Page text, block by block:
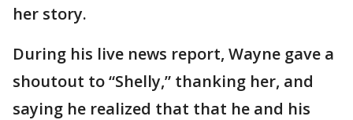
her story.
During his live news report, Wayne gave a
shoutout to “Shelly,” thanking her, and
saying he realized that that he and his